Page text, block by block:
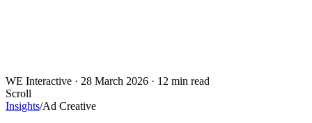
WE Interactive · 28 March 2026 · 12 min read
Scroll
Insights/Ad Creative